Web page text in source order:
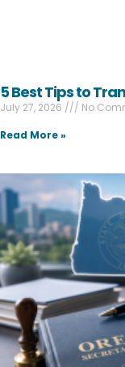
5 Best Tips to
July 27, 2026
No
Read More »